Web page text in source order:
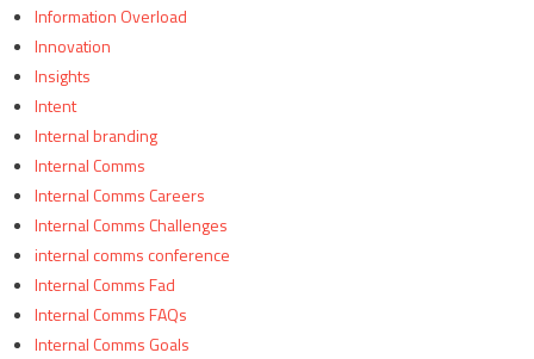
Information Overload
Innovation
Insights
Intent
Internal branding
Internal Comms
Internal Comms Careers
Internal Comms Challenges
internal comms conference
Internal Comms Fad
Internal Comms FAQs
Internal Comms Goals